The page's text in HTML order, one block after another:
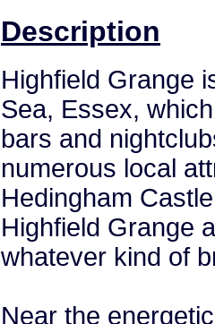
Description
Highfield Grange
Sea, Essex,
bars and
numerous local
Hedingham
Highfield Grange
whatever kind of
Near the